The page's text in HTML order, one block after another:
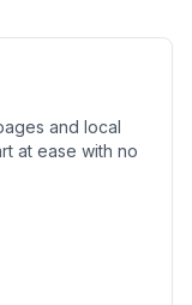
and local
at ease with no